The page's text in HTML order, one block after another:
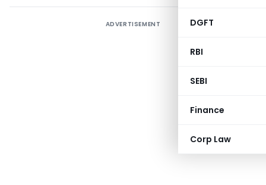
DGFT
RBI
SEBI
Finance
Corp Law
ADVERTISEMENT